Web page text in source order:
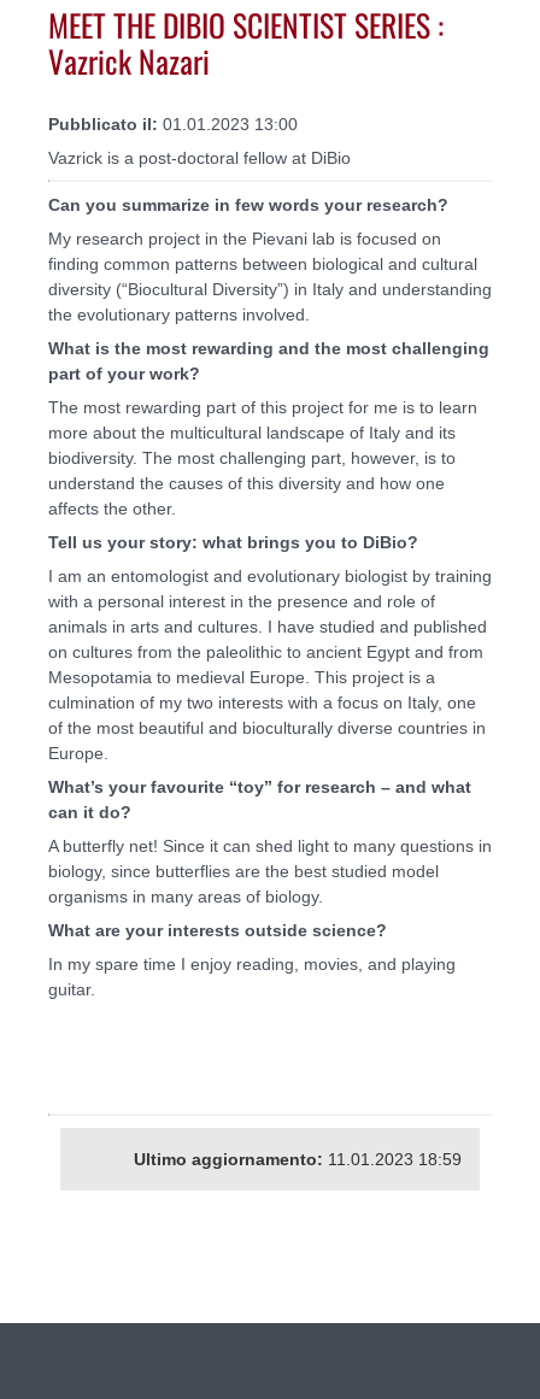
MEET THE DIBIO SCIENTIST SERIES :
Vazrick Nazari
Pubblicato il: 01.01.2023 13:00
Vazrick is a post-doctoral fellow at DiBio
Can you summarize in few words your research?
My research project in the Pievani lab is focused on
finding common patterns between biological and cultural
diversity (“Biocultural Diversity”) in Italy and understanding
the evolutionary patterns involved.
What is the most rewarding and the most challenging
part of your work?
The most rewarding part of this project for me is to learn
more about the multicultural landscape of Italy and its
biodiversity. The most challenging part, however, is to
understand the causes of this diversity and how one
affects the other.
Tell us your story: what brings you to DiBio?
I am an entomologist and evolutionary biologist by training
with a personal interest in the presence and role of
animals in arts and cultures. I have studied and published
on cultures from the paleolithic to ancient Egypt and from
Mesopotamia to medieval Europe. This project is a
culmination of my two interests with a focus on Italy, one
of the most beautiful and bioculturally diverse countries in
Europe.
What’s your favourite “toy” for research – and what
can it do?
A butterfly net! Since it can shed light to many questions in
biology, since butterflies are the best studied model
organisms in many areas of biology.
What are your interests outside science?
In my spare time I enjoy reading, movies, and playing
guitar.
Ultimo aggiornamento: 11.01.2023 18:59